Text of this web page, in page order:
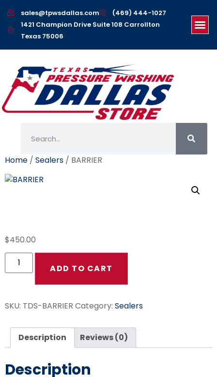
sales@tpwsdallas.com
(469) 444-1027
1421 Champion Drive Suite 108 Carrollton
Texas 75006
Home / Sealers / BARRIER
$450.00
ADD TO CART
SKU: TDS-BARRIER Category: Sealers
Description Reviews (0)
Description